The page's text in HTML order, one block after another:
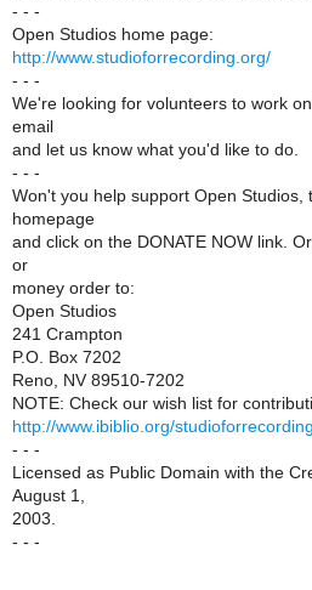
- - -
Open Studios home page:
http://www.studioforrecording.org/
- - -
We're looking for volunteers to work
email
and let us know what you'd like to do.
- - -
Won't you help support Open Studios,
homepage
and click on the DONATE NOW link.
or
money order to:
Open Studios
241 Crampton
P.O. Box 7202
Reno, NV 89510-7202
NOTE: Check our wish list for
http://www.ibiblio.org/
- - -
Licensed as Public Domain with the
August 1,
2003.
- - -